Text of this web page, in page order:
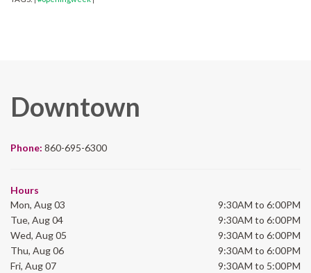
Downtown
Phone: 860-695-6300
Hours
Mon, Aug 03
9:30AM to 6:00PM
Tue, Aug 04
9:30AM to 6:00PM
Wed, Aug 05
9:30AM to 6:00PM
Thu, Aug 06
9:30AM to 6:00PM
Fri, Aug 07
9:30AM to 5:00PM